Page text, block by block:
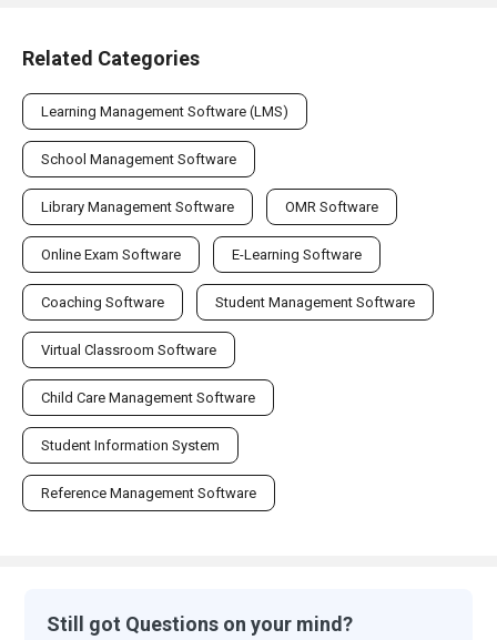
Related Categories
Learning Management Software (LMS)
School Management Software
Library Management Software OMR Software
Online Exam Software E-Learning Software
Coaching Software Student Management Software
Virtual Classroom Software
Child Care Management Software
Student Information System
Reference Management Software
Still got Questions on your mind?